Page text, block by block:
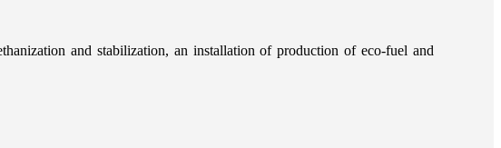
and stabilization, an installation of production of eco-fuel and